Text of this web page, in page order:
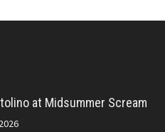
at Midsummer Scream